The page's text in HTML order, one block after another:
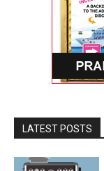
LATEST POSTS